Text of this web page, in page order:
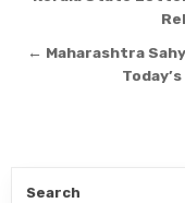
navigation
← Maharashtra
Search